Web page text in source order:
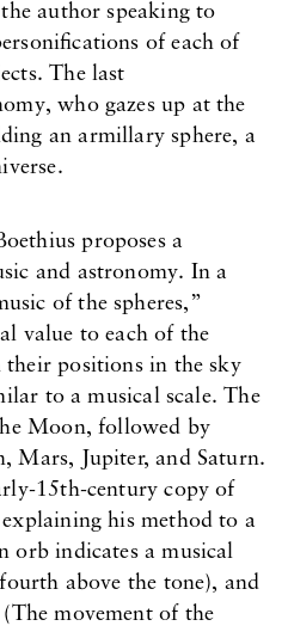
author speaking to
of each of
The last
who gazes up at the
an armillary sphere, a
proposes a
and astronomy. In a
of the spheres,”
value to each of the
their positions in the sky
to a musical scale. The
Moon, followed by
Mars, Jupiter, and Saturn.
15th-century copy of
his method to a
orb indicates a musical
above the tone), and
movement of the